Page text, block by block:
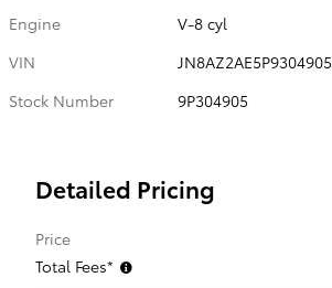
Engine
V-8 cyl
VIN
JN8AZ2AE5P9304905
Stock Number
9P304905
Detailed Pricing
Price
Total Fees*